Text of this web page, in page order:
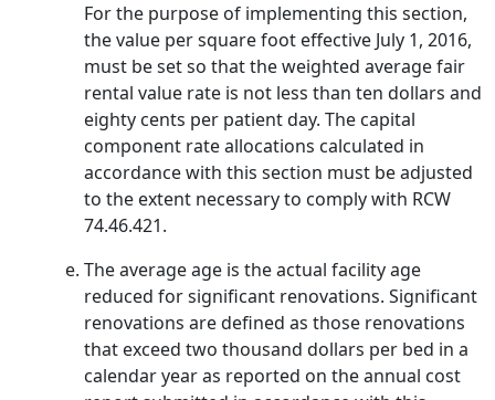
For the purpose of implementing this section,
the value per square foot effective July 1, 2016,
must be set so that the weighted average fair
rental value rate is not less than ten dollars and
eighty cents per patient day. The capital
component rate allocations calculated in
accordance with this section must be adjusted
to the extent necessary to comply with RCW
74.46.421.
The average age is the actual facility age
reduced for significant renovations. Significant
renovations are defined as those renovations
that exceed two thousand dollars per bed in a
calendar year as reported on the annual cost